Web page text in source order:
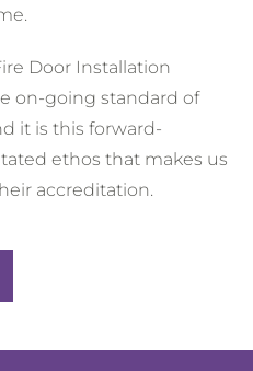
Door Installation
on-going standard of
it is this forward-
ethos that makes us
accreditation.